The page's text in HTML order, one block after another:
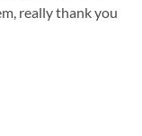
really thank you